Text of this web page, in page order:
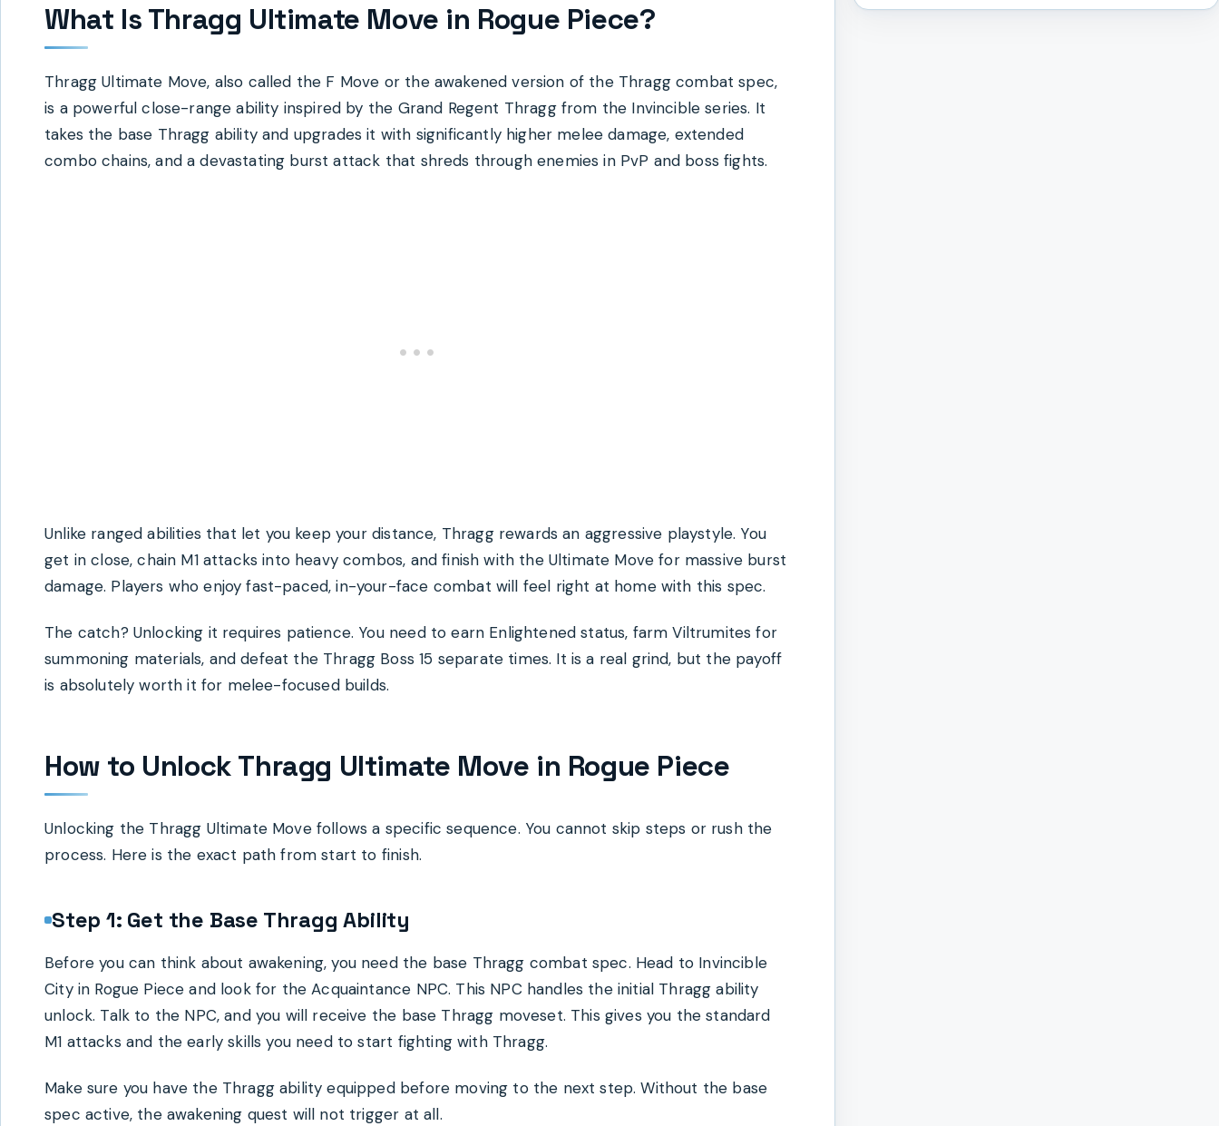
What Is Thragg Ultimate Move in Rogue Piece?
Thragg Ultimate Move, also called the F Move or the awakened version of the Thragg combat spec,
is a powerful close-range ability inspired by the Grand Regent Thragg from the Invincible series. It
takes the base Thragg ability and upgrades it with significantly higher melee damage, extended
combo chains, and a devastating burst attack that shreds through enemies in PvP and boss fights.
Unlike ranged abilities that let you keep your distance, Thragg rewards an aggressive playstyle. You
get in close, chain M1 attacks into heavy combos, and finish with the Ultimate Move for massive burst
damage. Players who enjoy fast-paced, in-your-face combat will feel right at home with this spec.
The catch? Unlocking it requires patience. You need to earn Enlightened status, farm Viltrumites for
summoning materials, and defeat the Thragg Boss 15 separate times. It is a real grind, but the payoff
is absolutely worth it for melee-focused builds.
How to Unlock Thragg Ultimate Move in Rogue Piece
Unlocking the Thragg Ultimate Move follows a specific sequence. You cannot skip steps or rush the
process. Here is the exact path from start to finish.
Step 1: Get the Base Thragg Ability
Before you can think about awakening, you need the base Thragg combat spec. Head to Invincible
City in Rogue Piece and look for the Acquaintance NPC. This NPC handles the initial Thragg ability
unlock. Talk to the NPC, and you will receive the base Thragg moveset. This gives you the standard
M1 attacks and the early skills you need to start fighting with Thragg.
Make sure you have the Thragg ability equipped before moving to the next step. Without the base
spec active, the awakening quest will not trigger at all.